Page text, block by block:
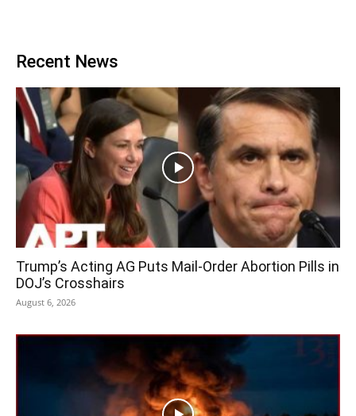
Recent News
Trump’s Acting AG Puts Mail-Order Abortion Pills in
DOJ’s Crosshairs
August 6, 2026